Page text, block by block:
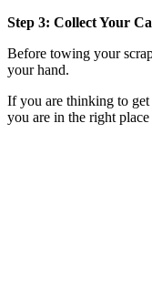
Step 3: Collect Your
Before towing your
your hand.
If you are thinking to
you are in the right